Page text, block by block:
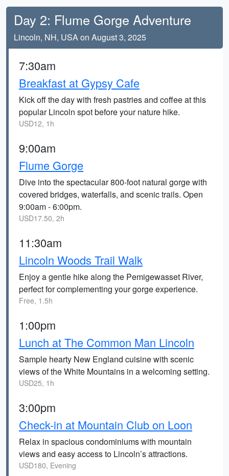
Day 2: Flume Gorge Adventure
Lincoln, NH, USA on August 3, 2025
7:30am
Breakfast at Gypsy Cafe
Kick off the day with fresh pastries and coffee at this
popular Lincoln spot before your nature hike.
USD12, 1h
9:00am
Flume Gorge
Dive into the spectacular 800-foot natural gorge with
covered bridges, waterfalls, and scenic trails. Open
9:00am - 6:00pm.
USD17.50, 2h
11:30am
Lincoln Woods Trail Walk
Enjoy a gentle hike along the Pemigewasset River,
perfect for complementing your gorge experience.
Free, 1.5h
1:00pm
Lunch at The Common Man Lincoln
Sample hearty New England cuisine with scenic
views of the White Mountains in a welcoming setting.
USD25, 1h
3:00pm
Check-in at Mountain Club on Loon
Relax in spacious condominiums with mountain
views and easy access to Lincoln’s attractions.
USD180, Evening